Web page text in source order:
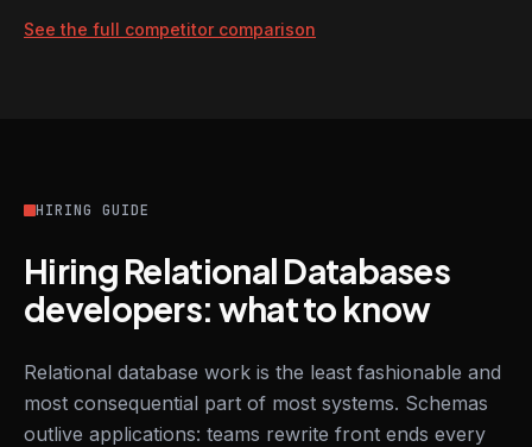
See the full competitor comparison
HIRING GUIDE
Hiring Relational Databases
developers: what to know
Relational database work is the least fashionable and
most consequential part of most systems. Schemas
outlive applications: teams rewrite front ends every